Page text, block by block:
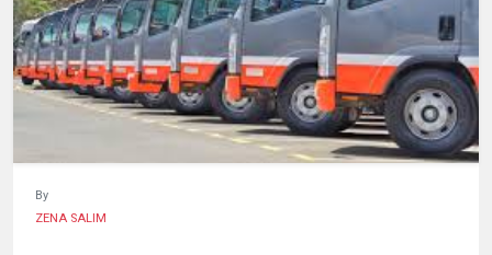
By
ZENA SALIM